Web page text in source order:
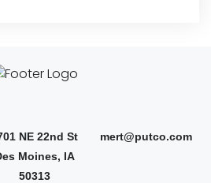
NE 22nd St
Moines, IA
50313
mert@putco.com